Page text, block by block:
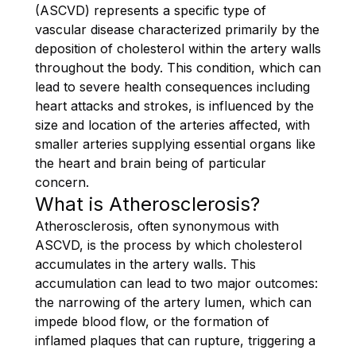
(ASCVD) represents a specific type of
vascular disease characterized primarily by the
deposition of cholesterol within the artery walls
throughout the body. This condition, which can
lead to severe health consequences including
heart attacks and strokes, is influenced by the
size and location of the arteries affected, with
smaller arteries supplying essential organs like
the heart and brain being of particular
concern.
What is Atherosclerosis?
Atherosclerosis, often synonymous with
ASCVD, is the process by which cholesterol
accumulates in the artery walls. This
accumulation can lead to two major outcomes:
the narrowing of the artery lumen, which can
impede blood flow, or the formation of
inflamed plaques that can rupture, triggering a